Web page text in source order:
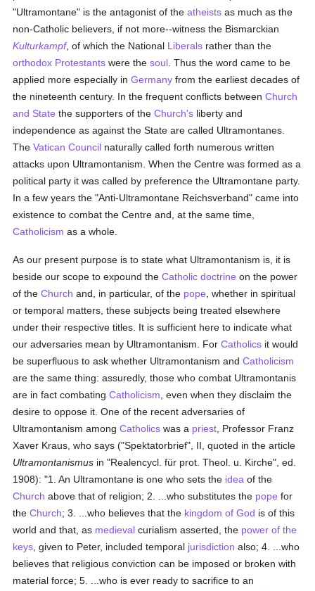
"Ultramontane" is the antagonist of theatheists as much as the
non-Catholic believers, if not more--witness the Bismarckian
Kulturkampf, of which the National Liberals rather than the
orthodox Protestants were thesoul . Thus the word came to be
applied more especially inGermany from the earliest decades of
the nineteenth century. In the frequent conflicts betweenChurch
and State the supporters of theChurch's liberty and
independence as against the State are called Ultramontanes.
TheVatican Council naturally called forth numerous written
attacks upon Ultramontanism. When the Centre was formed as a
political party it was called by preference the Ultramontane party.
In a few years the "Anti-Ultramontane Reichsverband" came into
existence to combat the Centre and, at the same time,
Catholicism as a whole.
As our present purpose is to state what Ultramontanism is, it is
beside our scope to expound theCatholic doctrine on the power
of theChurch and, in particular, of the pope , whether in spiritual
or temporal matters, these subjects being treated elsewhere
under their respective titles. It is sufficient here to indicate what
our adversaries mean by Ultramontanism. ForCatholics it would
be superfluous to ask whether Ultramontanism andCatholicism
are the same thing: assuredly, those who combat Ultramontanis
are in fact combatingCatholicism , even when they disclaim the
desire to oppose it. One of the recent adversaries of
Ultramontanism amongCatholics was a priest , Professor Franz
Xaver Kraus, who says ("Spektatorbrief", II, quoted in the article
Ultramontanismus in "Realencycl. für prot. Theol. u. Kirche", ed.
1908): "1. An Ultramontane is one who sets the idea of the
Church above that of religion; 2. ...who substitutes the pope for
theChurch; 3. ...who believes that the kingdom of God is of this
world and that, as medieval curialism asserted, the power of the
keys , given to Peter, included temporal jurisdiction also; 4. ...who
believes that religious conviction can be imposed or broken with
material force; 5. ...who is ever ready to sacrifice to an